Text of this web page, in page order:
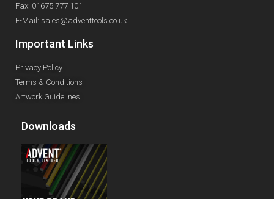
Fax: 01675 777 101
E-Mail: sales@adventtools.co.uk
Important Links
Privacy Policy
Terms & Conditions
Artwork Guidelines
Downloads